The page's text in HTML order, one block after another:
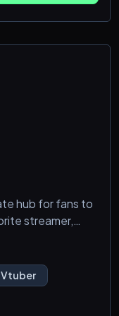
hub for fans to
streamer,
of
Vtuber